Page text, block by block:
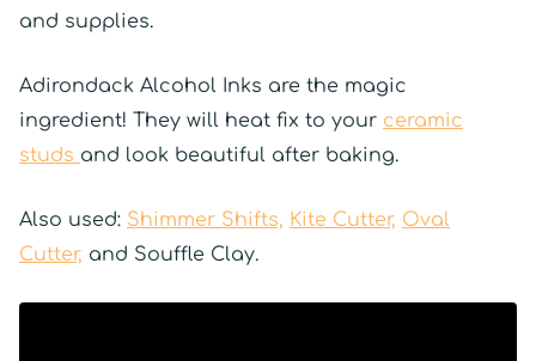
and supplies.
Adirondack Alcohol Inks are the magic
ingredient! They will heat fix to your ceramic
studs and look beautiful after baking.
Also used: Shimmer Shifts, Kite Cutter, Oval
Cutter, and Souffle Clay.